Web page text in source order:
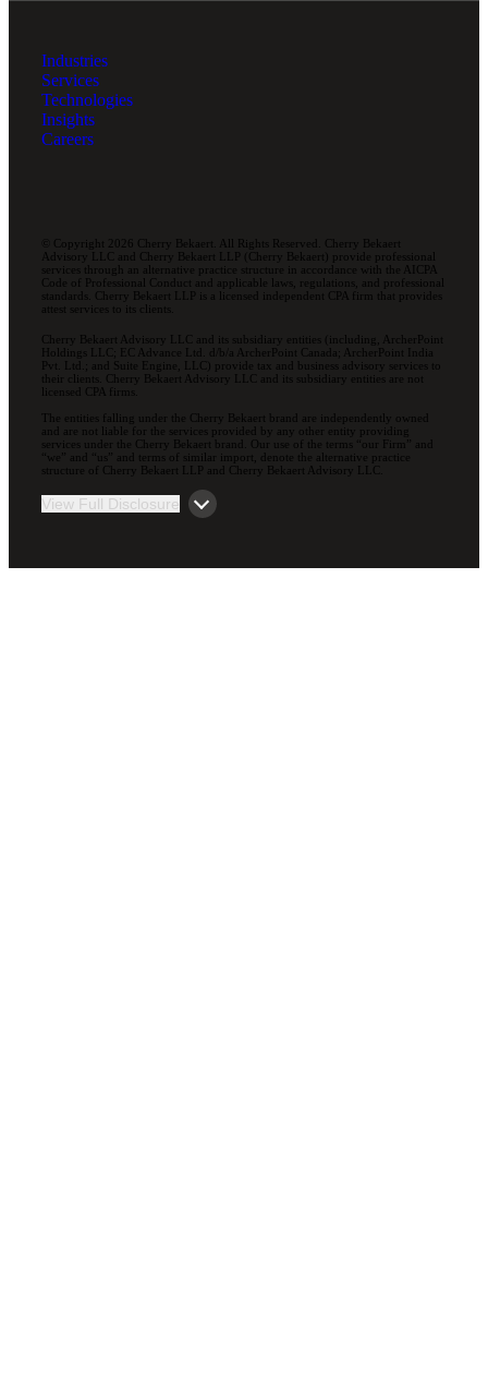
Industries
Services
Technologies
Insights
Careers
© Copyright 2026 Cherry Bekaert. All Rights Reserved. Cherry Bekaert
Advisory LLC and Cherry Bekaert LLP (Cherry Bekaert) provide professional
services through an alternative practice structure in accordance with the AICPA
Code of Professional Conduct and applicable laws, regulations, and professional
standards. Cherry Bekaert LLP is a licensed independent CPA firm that provides
attest services to its clients.
Cherry Bekaert Advisory LLC and its subsidiary entities (including, ArcherPoint
Holdings LLC; EC Advance Ltd. d/b/a ArcherPoint Canada; ArcherPoint India
Pvt. Ltd.; and Suite Engine, LLC) provide tax and business advisory services to
their clients. Cherry Bekaert Advisory LLC and its subsidiary entities are not
licensed CPA firms.
The entities falling under the Cherry Bekaert brand are independently owned
and are not liable for the services provided by any other entity providing
services under the Cherry Bekaert brand. Our use of the terms “our Firm” and
“we” and “us” and terms of similar import, denote the alternative practice
structure of Cherry Bekaert LLP and Cherry Bekaert Advisory LLC.
View Full Disclosure